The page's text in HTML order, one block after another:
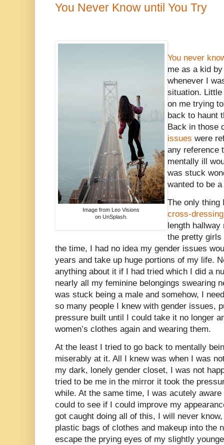
You Never Know until You Try
Image from Leo Visions
on UnSplash.
You never
me as a kid
whenever I
situation.
on me trying
back to haunt
Back in those
issues were
any reference
mentally ill
was stuck
wanted to be
The only thing
cross-dressing
length hallway
the pretty girls
the time, I had no idea my gender issues
years and take up huge portions of my life.
anything about it if I had tried which I did a
nearly all my feminine belongings swearing
was stuck being a male and somehow, I
so many people I knew with gender issues,
pressure built until I could take it no longer
women’s clothes again and wearing them.
At the least I tried to go back to mentally
miserably at it. All I knew was when I was
my dark, lonely gender closet, I was not
tried to be me in the mirror it took the
while. At the same time, I was acutely
could to see if I could improve my
got caught doing all of this, I will never
plastic bags of clothes and makeup into the
escape the prying eyes of my slightly